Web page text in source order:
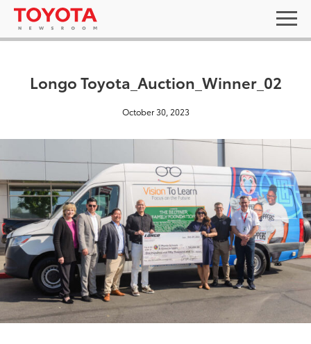
Longo Toyota_Auction_Winner_02
October 30, 2023